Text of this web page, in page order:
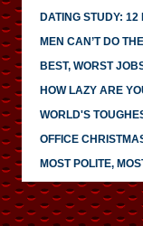
DATING STUDY: 12
MEN CAN’T DO
BEST, WORST
HOW LAZY ARE
WORLD'S
OFFICE
MOST POLITE,